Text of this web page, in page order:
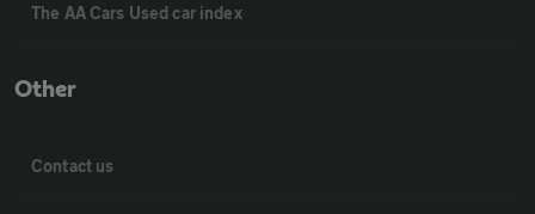
The AA Cars Used car index
Other
Contact us